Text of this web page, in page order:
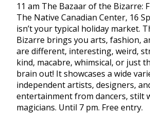
11 am The Bazaar of the Bizarre:
The Native Canadian Center, 16
isn’t your typical holiday market.
Bizarre brings you arts, fashion,
are different, interesting, weird,
kind, macabre, whimsical, or just
brain out! It showcases a wide
independent artists, designers,
entertainment from dancers, stilt
magicians. Until 7 pm. Free entry.